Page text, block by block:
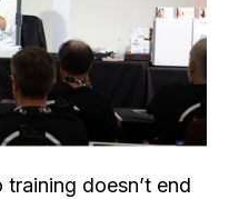
training doesn’t end